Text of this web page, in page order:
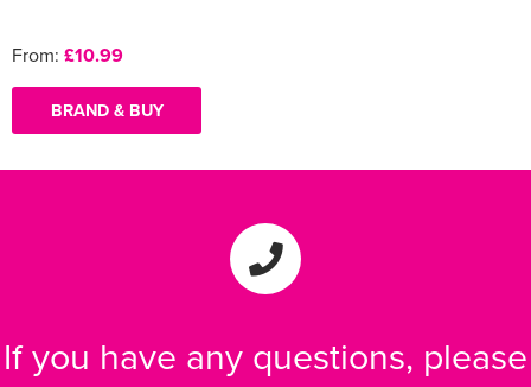
From: £10.99
BRAND & BUY
If you have any questions, please